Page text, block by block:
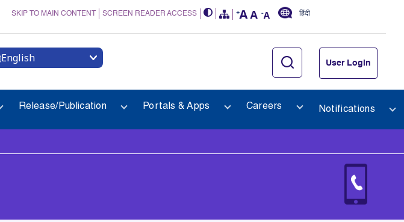
SKIP TO MAIN CONTENT SCREEN READER ACCESS हिंदी
English User Login
Release/Publication Portals & Apps Careers Notifications